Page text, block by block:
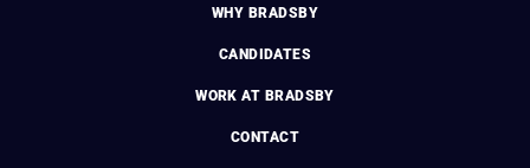
WHY BRADSBY
CANDIDATES
WORK AT BRADSBY
CONTACT